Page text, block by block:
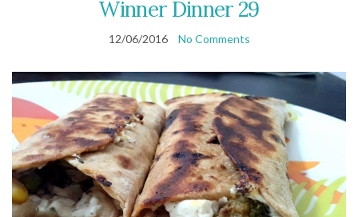
Winner Dinner 29
12/06/2016 No Comments